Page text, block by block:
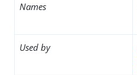
Names
Used by